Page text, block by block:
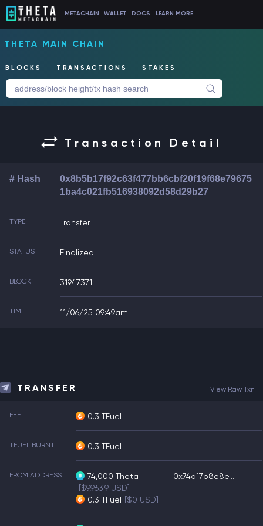
METACHAIN WALLET DOCS LEARN MORE
THETA MAIN CHAIN
BLOCKS TRANSACTIONS STAKES
Transaction Detail
# Hash
0x8b5b17f92c63f477bb6cbf20f19f68e79675
1ba4c021fb516938092d58d29b27
TYPE Transfer
STATUS Finalized
BLOCK 31947371
TIME 11/06/25 09:49am
TRANSFER View Raw Txn
FEE 0.3 TFuel
TFUEL BURNT 0.3 TFuel
FROM ADDRESS 74,000 Theta
[$9,963.9 USD]
0.3 TFuel [$0 USD]
0x74d17b8e8e...